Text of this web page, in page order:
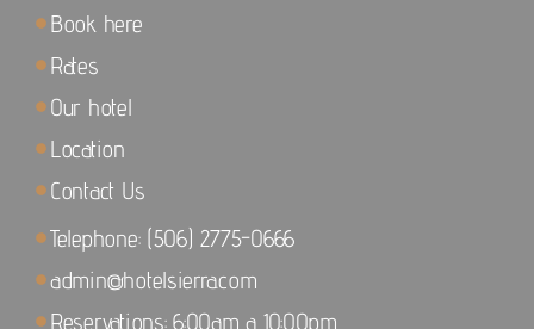
Book here
Rates
Our hotel
Location
Contact Us
Telephone: (506) 2775-0666
admin@hotelsierra.com
Reservations: 6:00am a 10:00pm